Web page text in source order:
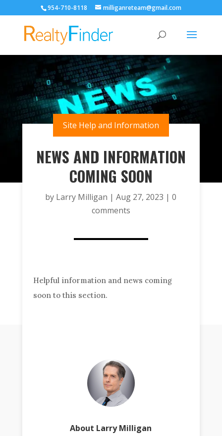
954-710-8118 milliganreteam@gmail.com
Site Help and Information
NEWS AND INFORMATION
COMING SOON
by Larry Milligan |Aug 27, 2023 |0
comments
Helpful information and news coming
soon to this section.
About Larry Milligan